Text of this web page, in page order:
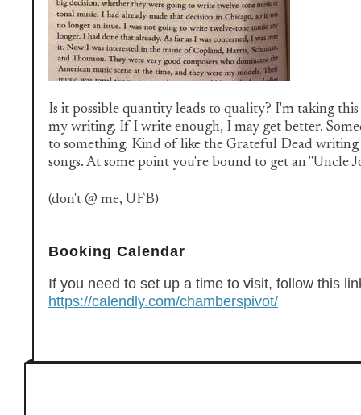
Is it possible quantity leads to quality? I'm taking
my writing. If I write enough, I may get better.
to something. Kind of like the Grateful Dead
songs. At some point you're bound to get an "Uncle
(don't @ me, UFB)
Booking Calendar
If you need to set up a time to visit, follow this
https://calendly.com/chamberspivot/